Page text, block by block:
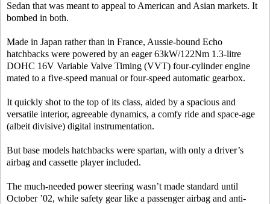
Sedan that was meant to appeal to American and Asian markets. It
bombed in both.
Made in Japan rather than in France, Aussie-bound Echo
hatchbacks were powered by an eager 63kW/122Nm 1.3-litre
DOHC 16V Variable Valve Timing (VVT) four-cylinder engine
mated to a five-speed manual or four-speed automatic gearbox.
It quickly shot to the top of its class, aided by a spacious and
versatile interior, agreeable dynamics, a comfy ride and space-age
(albeit divisive) digital instrumentation.
But base models hatchbacks were spartan, with only a driver’s
airbag and cassette player included.
The much-needed power steering wasn’t made standard until
October ’02, while safety gear like a passenger airbag and anti-